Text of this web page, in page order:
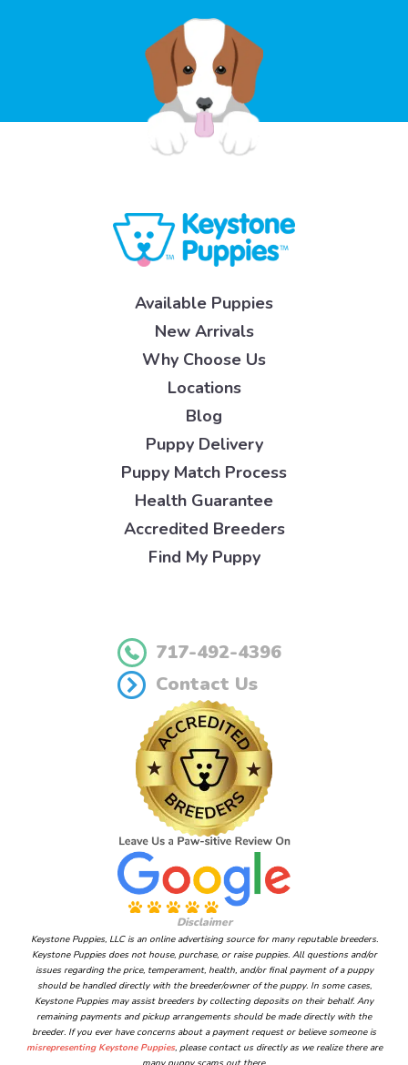
Available Puppies
New Arrivals
Why Choose Us
Locations
Blog
Puppy Delivery
Puppy Match Process
Health Guarantee
Accredited Breeders
Find My Puppy
717-492-4396
Contact Us
Disclaimer
Keystone Puppies, LLC is an online advertising source for many reputable breeders.
Keystone Puppies does not house, purchase, or raise puppies. All questions and/or
issues regarding the price, temperament, health, and/or final payment of a puppy
should be handled directly with the breeder/owner of the puppy. In some cases,
Keystone Puppies may assist breeders by collecting deposits on their behalf. Any
remaining payments and pickup arrangements should be made directly with the
breeder. If you ever have concerns about a payment request or believe someone is
misrepresenting Keystone Puppies, please contact us directly as we realize there are